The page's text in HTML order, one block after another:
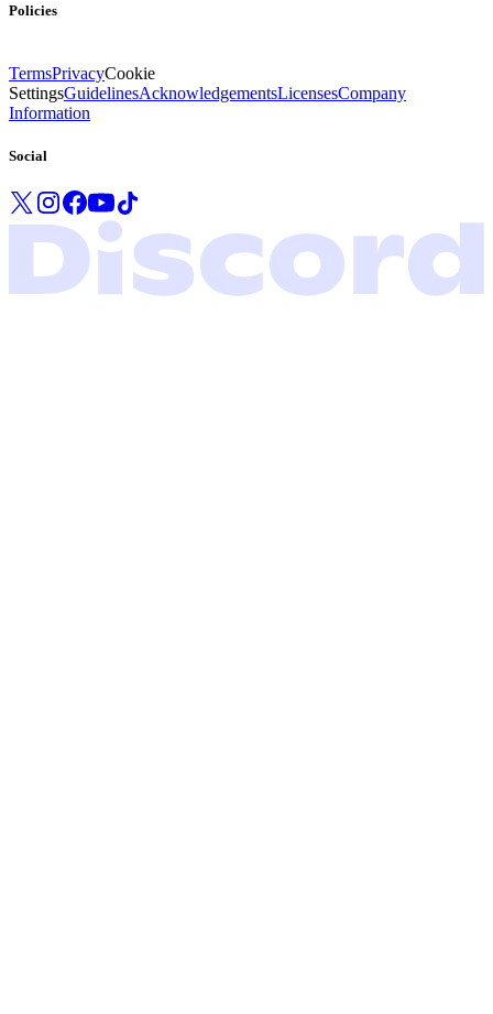
Policies
TermsPrivacyCookie
SettingsGuidelinesAcknowledgementsLicensesCompany
Information
Social